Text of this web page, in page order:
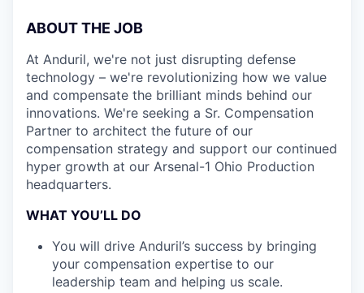
ABOUT THE JOB
At Anduril, we're not just disrupting defense
technology – we're revolutionizing how we value
and compensate the brilliant minds behind our
innovations. We're seeking a Sr. Compensation
Partner to architect the future of our
compensation strategy and support our continued
hyper growth at our Arsenal-1 Ohio Production
headquarters.
WHAT YOU’LL DO
You will drive Anduril’s success by bringing
your compensation expertise to our
leadership team and helping us scale.